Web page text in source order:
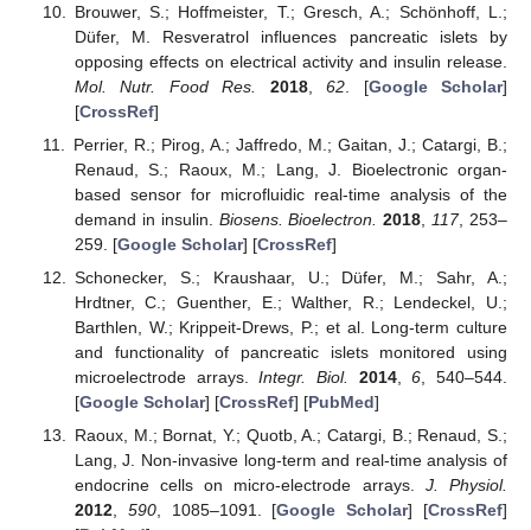
Brouwer, S.; Hoffmeister, T.; Gresch, A.; Schönhoff, L.;
Düfer, M. Resveratrol influences pancreatic islets by
opposing effects on electrical activity and insulin release.
Mol. Nutr. Food Res.
2018,62 . [Google Scholar]
[CrossRef]
Perrier, R.; Pirog, A.; Jaffredo, M.; Gaitan, J.; Catargi, B.;
Renaud, S.; Raoux, M.; Lang, J. Bioelectronic organ-
based sensor for microfluidic real-time analysis of the
demand in insulin. Biosens. Bioelectron. 2018 117, 253–
259. [Google Scholar] [CrossRef]
Schonecker, S.; Kraushaar, U.; Düfer, M.; Sahr, A.;
Hrdtner, C.; Guenther, E.; Walther, R.; Lendeckel, U.;
Barthlen, W.; Krippeit-Drews, P.; et al. Long-term culture
and functionality of pancreatic islets monitored using
microelectrode arrays.Integr. Biol. 2014,6 , 540–544.
[Google Scholar] [CrossRef] [PubMed]
Raoux, M.; Bornat, Y.; Quotb, A.; Catargi, B.; Renaud, S.;
Lang, J. Non-invasive long-term and real-time analysis of
endocrine cells on micro-electrode arrays. J. Physiol.
2012, 590, 1085–1091. [Google Scholar] [CrossRef]